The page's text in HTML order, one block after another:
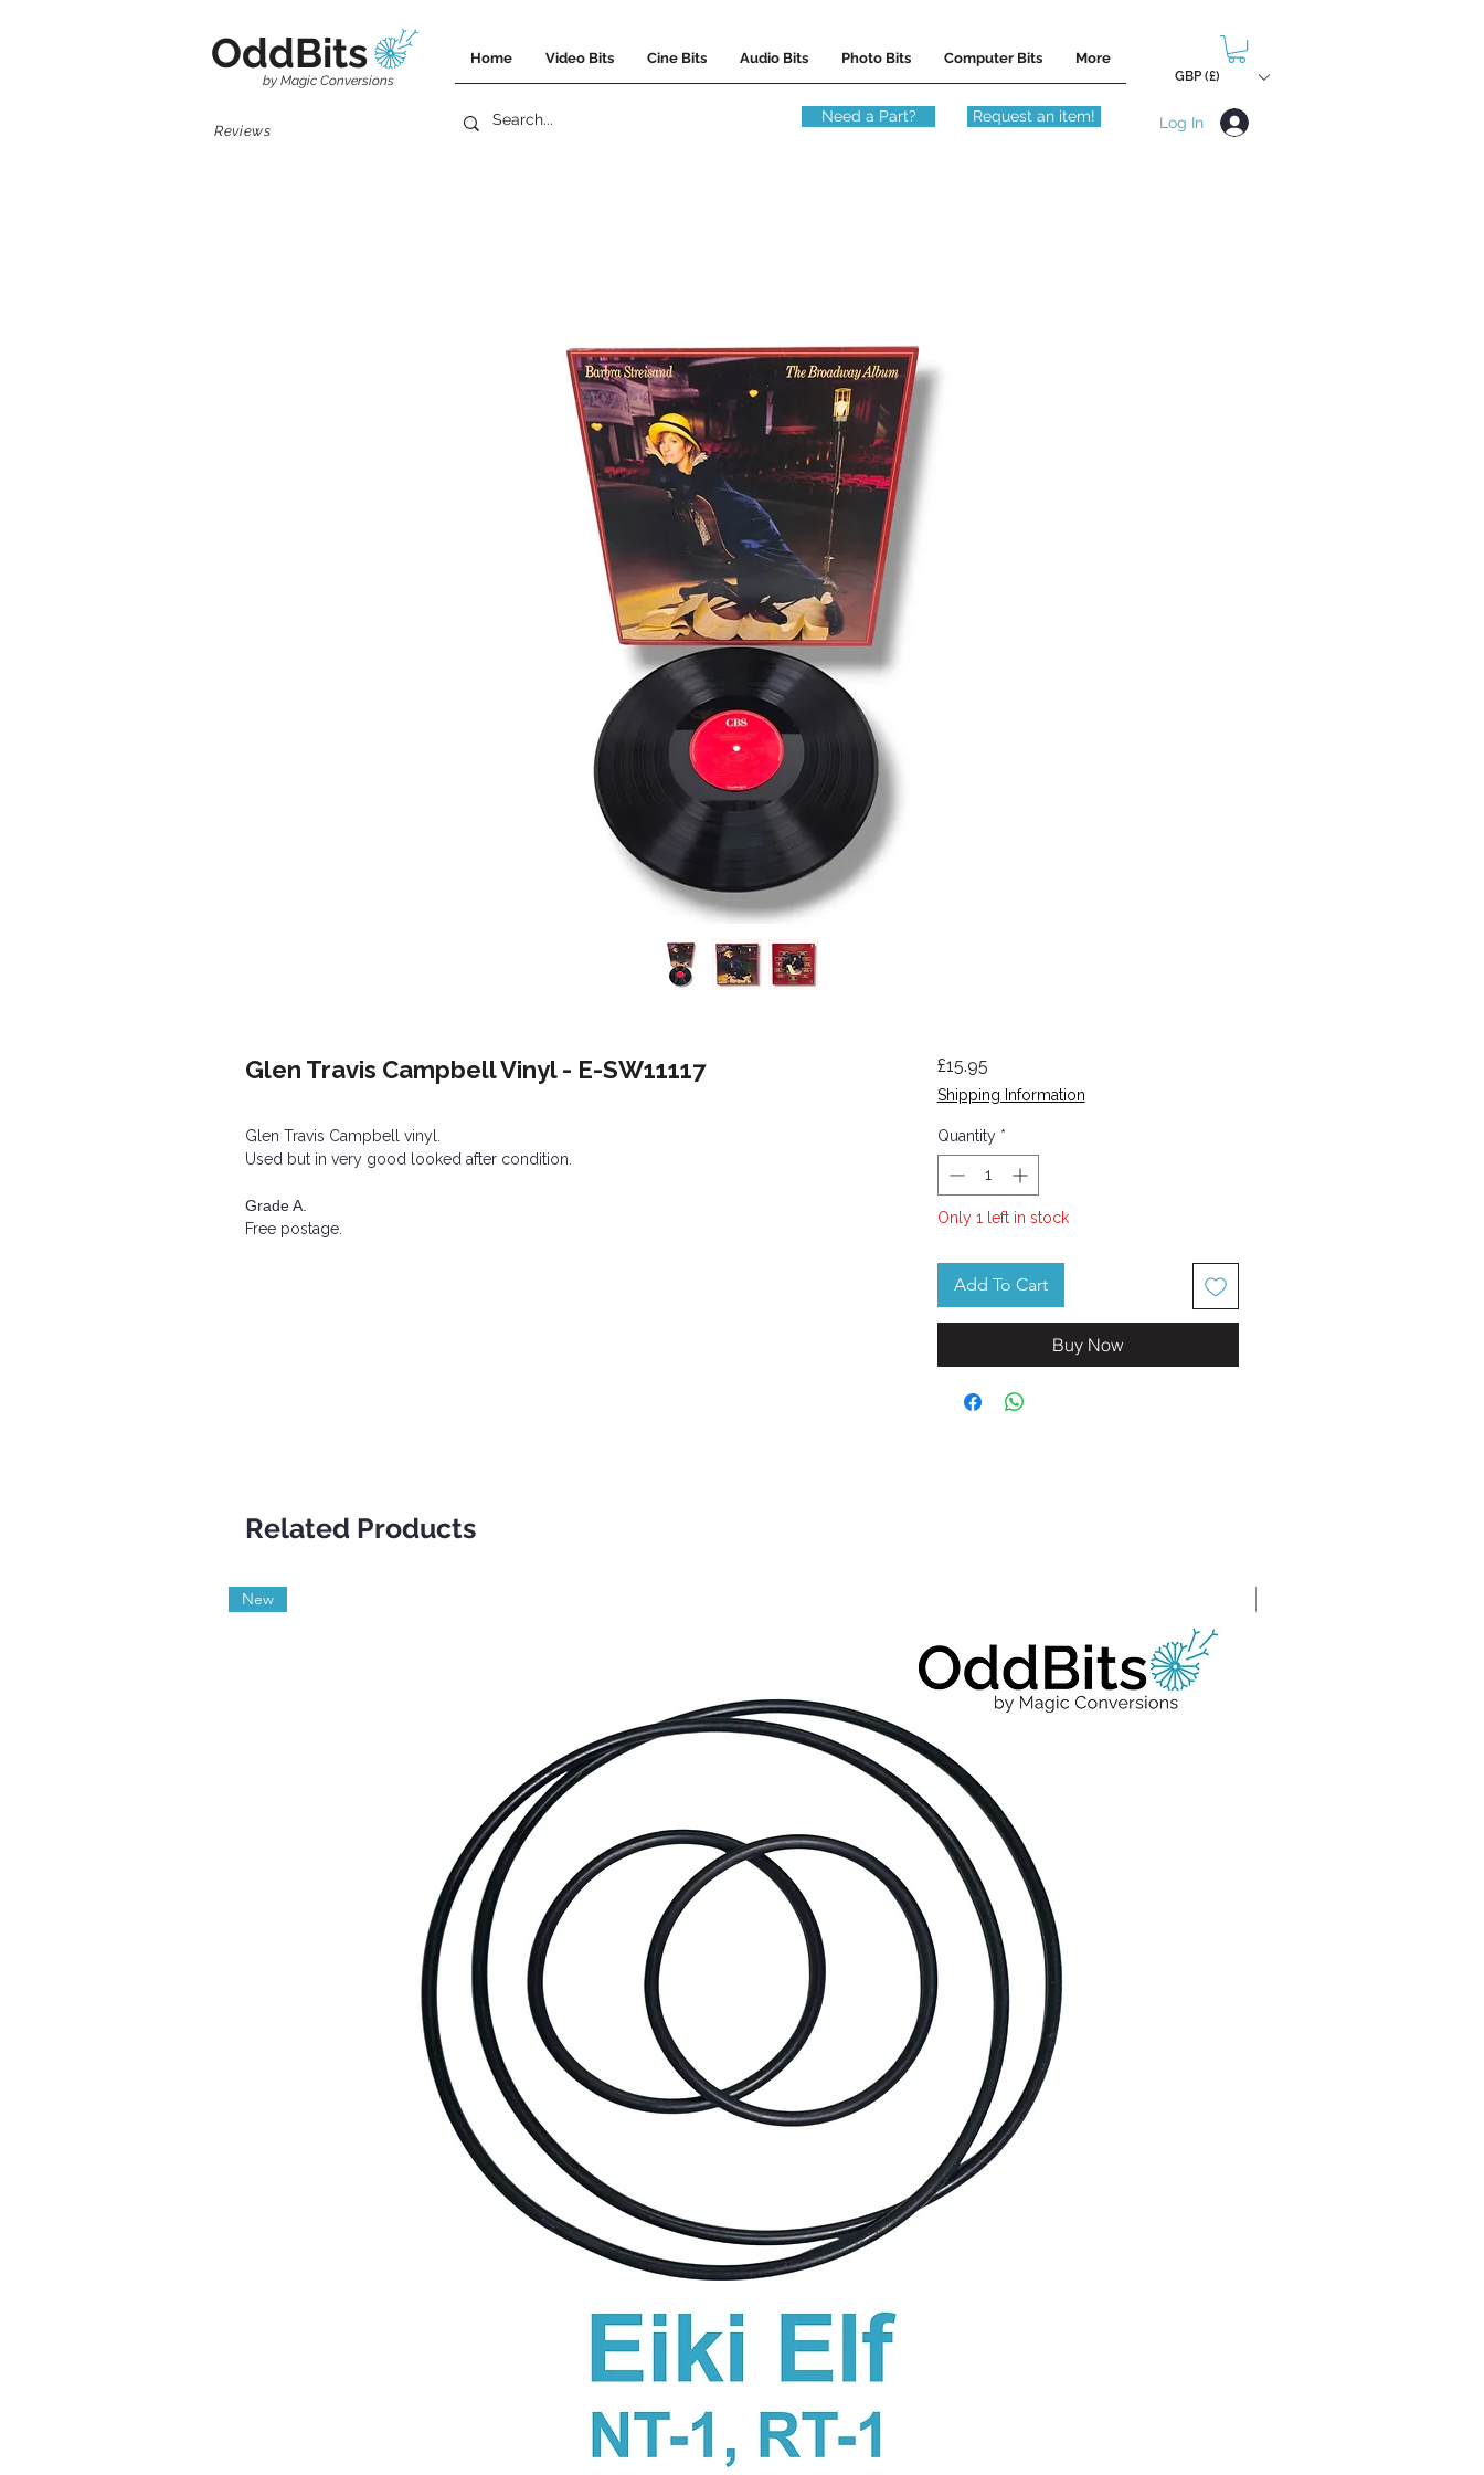
OddBits Home Video Bits Cine Bits Audio Bits Photo Bits Computer Bits More
by Magic Conversions
Reviews
Need a Part? Request an item!
GBP (£)
Log In
Glen Travis Campbell Vinyl - E-SW11117
Glen Travis Campbell vinyl.
Used but in very good looked after condition.
Grade A.
Free postage.
£15.95Price
Shipping Information
Quantity *
Only 1 left in stock
Add To Cart
Buy Now
Related Products
New